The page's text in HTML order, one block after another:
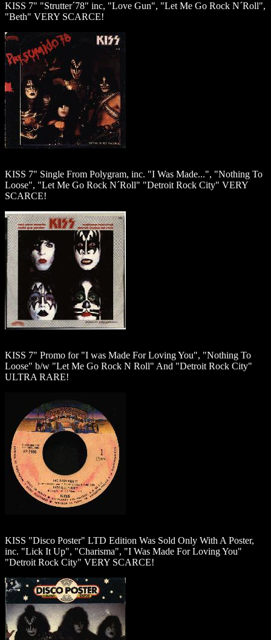
KISS 7" "Strutter´78" inc, "Love Gun", "Let Me Go Rock N´Roll",
"Beth" VERY SCARCE!
KISS 7" Single From Polygram, inc. "I Was Made...", "Nothing To
Loose", "Let Me Go Rock N´Roll" "Detroit Rock City" VERY
SCARCE!
KISS 7" Promo for "I was Made For Loving You", "Nothing To
Loose" b/w "Let Me Go Rock N Roll" And "Detroit Rock City"
ULTRA RARE!
KISS "Disco Poster" LTD Edition Was Sold Only With A Poster,
inc. "Lick It Up", "Charisma", "I Was Made For Loving You"
"Detroit Rock City" VERY SCARCE!